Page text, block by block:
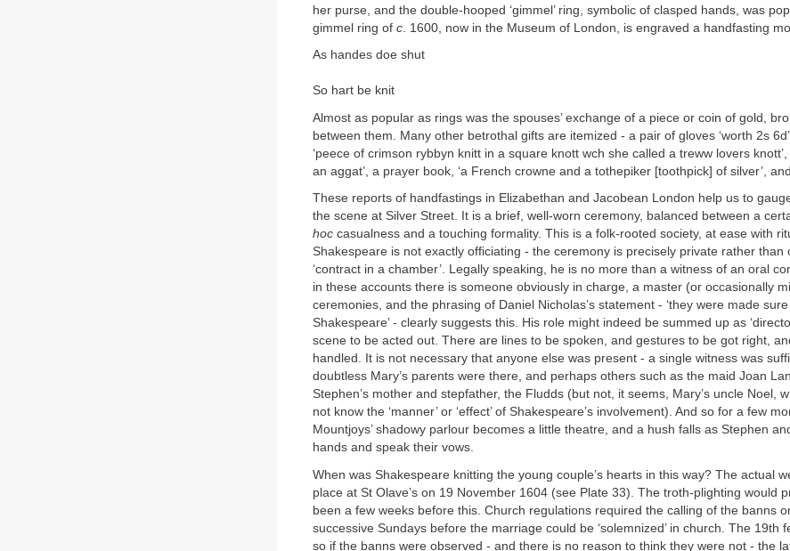
her purse, and the double-hooped ‘gimmel’ ring, symbolic of clasped hands, was
gimmel ring of c . 1600, now in the Museum of London, is engraved a handfasting
As handes doe shut
So hart be knit
Almost as popular as rings was the spouses’ exchange of a piece or coin of gold,
between them. Many other betrothal gifts are itemized - a pair of gloves ‘worth 2s
‘peece of crimson rybbyn knitt in a square knott wch she called a treww lovers knott’,
an aggat’, a prayer book, ‘a French crowne and a tothepiker [toothpick] of silver’,
These reports of handfastings in Elizabethan and Jacobean London help us to
the scene at Silver Street. It is a brief, well-worn ceremony, balanced between a
hoc casualness and a touching formality. This is a folk-rooted society, at ease with
Shakespeare is not exactly officiating - the ceremony is precisely private rather than
‘contract in a chamber’. Legally speaking, he is no more than a witness of an oral
in these accounts there is someone obviously in charge, a master (or occasionally
ceremonies, and the phrasing of Daniel Nicholas’s statement - ‘they were made
Shakespeare’ - clearly suggests this. His role might indeed be summed up as
scene to be acted out. There are lines to be spoken, and gestures to be got right,
handled. It is not necessary that anyone else was present - a single witness was
doubtless Mary’s parents were there, and perhaps others such as the maid Joan
Stephen’s mother and stepfather, the Fludds (but not, it seems, Mary’s uncle Noel,
not know the ‘manner’ or ‘effect’ of Shakespeare’s involvement). And so for a few
Mountjoys’ shadowy parlour becomes a little theatre, and a hush falls as Stephen
hands and speak their vows.
When was Shakespeare knitting the young couple’s hearts in this way? The actual
place at St Olave’s on 19 November 1604 (see Plate 33). The troth-plighting would
been a few weeks before this. Church regulations required the calling of the banns
successive Sundays before the marriage could be ‘solemnized’ in church. The 19th
so if the banns were observed - and there is no reason to think they were not - the